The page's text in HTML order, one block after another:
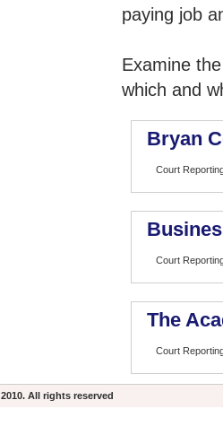
paying job
Examine
which and
Bryan
Court
Court
The
Court
2010. All rights reserved